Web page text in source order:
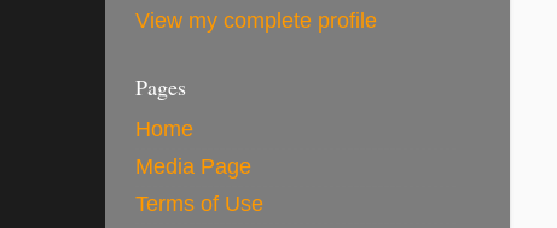
View my complete profile
Pages
Home
Media Page
Terms of Use